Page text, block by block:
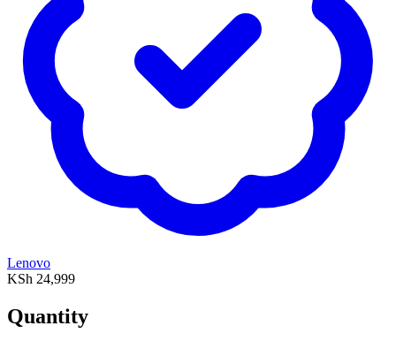
Lenovo
KSh 24,999
Quantity